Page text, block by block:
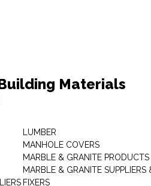
Materials
LUMBER
MANHOLE COVERS
MARBLE & GRANITE PRODUCTS
MARBLE & GRANITE SUPPLIERS
FIXERS